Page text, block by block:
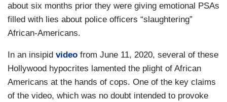
about six months prior they were giving emotional PSAs
filled with lies about police officers “slaughtering”
African-Americans.
In an insipid video from June 11, 2020, several of these
Hollywood hypocrites lamented the plight of African
Americans at the hands of cops. One of the key claims
of the video, which was no doubt intended to provoke